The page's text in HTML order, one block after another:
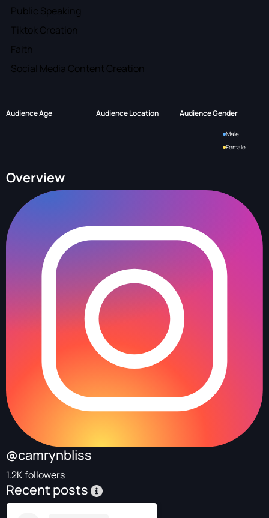
Public Speaking
Tiktok Creation
Faith
Social Media Content Creation
Audience Age Audience Location Audience Gender
Male
Female
Overview
@camrynbliss
1.2K followers
Recent posts